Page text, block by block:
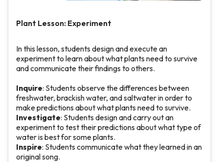
Plant Lesson: Experiment
In this lesson, students design and execute an
experiment to learn about what plants need to survive
and communicate their findings to others.
Inquire: Students observe the differences between
freshwater, brackish water, and saltwater in order to
make predictions about what plants need to survive.
Investigate: Students design and carry out an
experiment to test their predictions about what type of
water is best for some plants.
Inspire: Students communicate what they learned in an
original song.